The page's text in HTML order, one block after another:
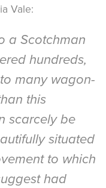
Vale:
a Scotchman
hundreds,
many wagon-
this
scarcely be
situated
to which
had